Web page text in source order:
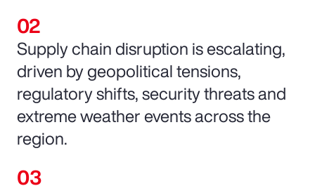
Supply chain disruption is escalating,
driven by geopolitical tensions,
regulatory shifts, security threats and
extreme weather events across the
region.